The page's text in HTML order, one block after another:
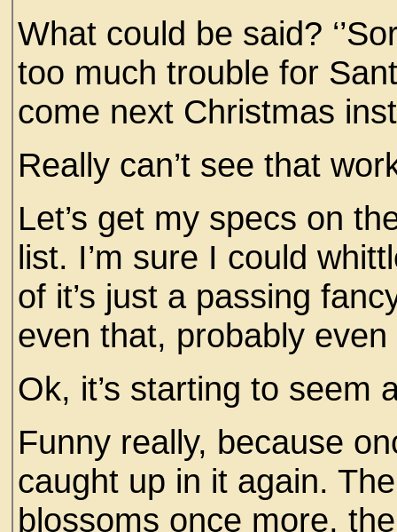
What could be said?
too much trouble for
come next Christmas
Really can’t see that
Let’s get my specs on
list. I’m sure I could
of it’s just a passing
even that, probably
Ok, it’s starting to seem
Funny really, because
caught up in it again.
blossoms once more,